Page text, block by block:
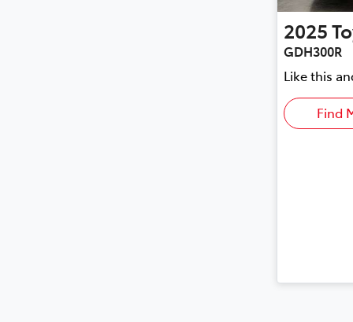
2025
GDH300R
Like this
Find